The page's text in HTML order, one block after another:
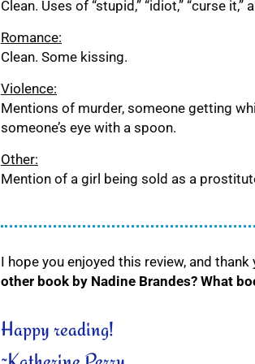
Clean. Uses of “stupid,” “idiot,” “curse
Romance:
Clean. Some kissing.
Violence:
Mentions of murder, someone getting
someone’s eye with a spoon.
Other:
Mention of a girl being sold as a
I hope you enjoyed this review, and
other book by Nadine Brandes? What
Happy reading!